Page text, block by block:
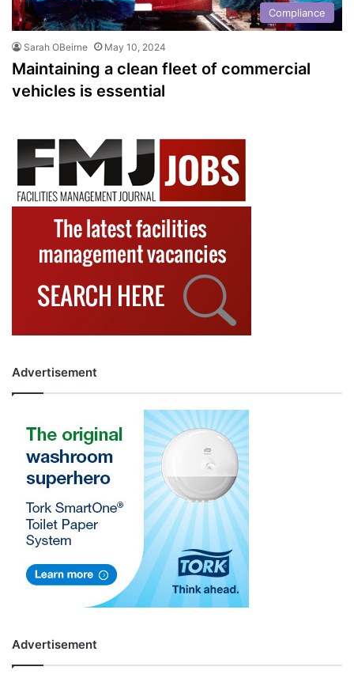
Compliance
Sarah OBeirne May 10, 2024
Maintaining a clean fleet of commercial
vehicles is essential
Advertisement
Advertisement